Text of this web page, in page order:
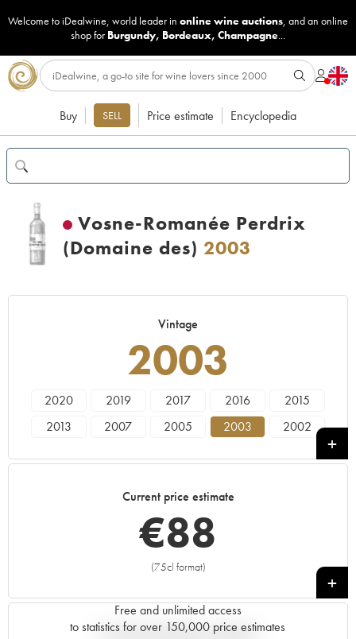
Welcome to iDealwine, world leader in online wine auctions, and an online
shop for Burgundy, Bordeaux, Champagne...
Buy SELL Price estimate Encyclopedia
Vosne-Romanée Perdrix
(Domaine des) 2003
Vintage
2003
2020 2019 2017 2016
2015
2013
2007 2005 2003
2002
Current price estimate
€88
(75cl format)
+
Free and unlimited access
to statistics for over 150,000 price estimates
Current trend of price estimate